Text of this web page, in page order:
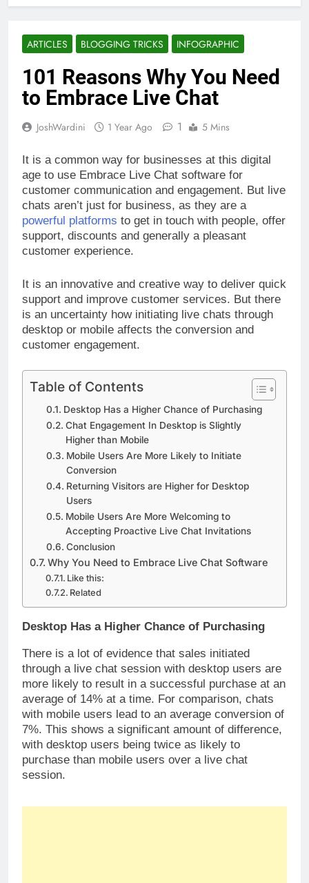
ARTICLES BLOGGING TRICKS INFOGRAPHIC
101 Reasons Why You Need
to Embrace Live Chat
JoshWardini 1 Year Ago 1 5 Mins
It is a common way for businesses at this digital
age to use Embrace Live Chat software for
customer communication and engagement. But live
chats aren’t just for business, as they are a
powerful platforms to get in touch with people, offer
support, discounts and generally a pleasant
customer experience.
It is an innovative and creative way to deliver quick
support and improve customer services. But there
is an uncertainty how initiating live chats through
desktop or mobile affects the conversion and
customer engagement.
Table of Contents
Desktop Has a Higher Chance of Purchasing
Chat Engagement In Desktop is Slightly
Higher than Mobile
Mobile Users Are More Likely to Initiate
Conversion
Returning Visitors are Higher for Desktop
Users
Mobile Users Are More Welcoming to
Accepting Proactive Live Chat Invitations
Conclusion
Why You Need to Embrace Live Chat Software
Like this:
Related
Desktop Has a Higher Chance of Purchasing
There is a lot of evidence that sales initiated
through a live chat session with desktop users are
more likely to result in a successful purchase at an
average of 14% at a time. For comparison, chats
with mobile users lead to an average conversion of
7%. This shows a significant amount of difference,
with desktop users being twice as likely to
purchase than mobile users over a live chat
session.